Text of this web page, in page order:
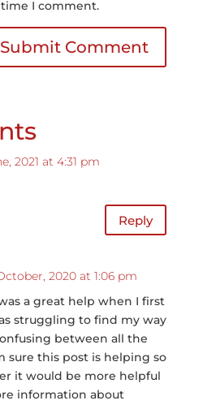
2021 at 4:31 pm
Reply
2020 at 1:06 pm
a great help when I first
struggling to find my way
between all the
sure this post is helping so
it would be more helpful
information about
I comment.
Submit Comment